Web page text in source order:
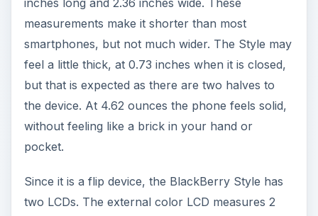
without feeling like a brick in your hand or
Since it is a flip device, the BlackBerry Style has
two LCDs. The external color LCD measures 2
inches from corner to corner and has a
resolution of 240x320 pixels. The LCD is very
legible, and considering that it is only there to
messages, one wonders if they couldn’t have